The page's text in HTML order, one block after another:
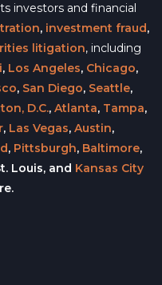
investors and financial
, investment fraud,
litigation, including
, Los Angeles, Chicago,
, San Diego, Seattle,
D.C., Atlanta, Tampa,
, Las Vegas, Austin,
, Pittsburgh, Baltimore,
Louis, and Kansas City